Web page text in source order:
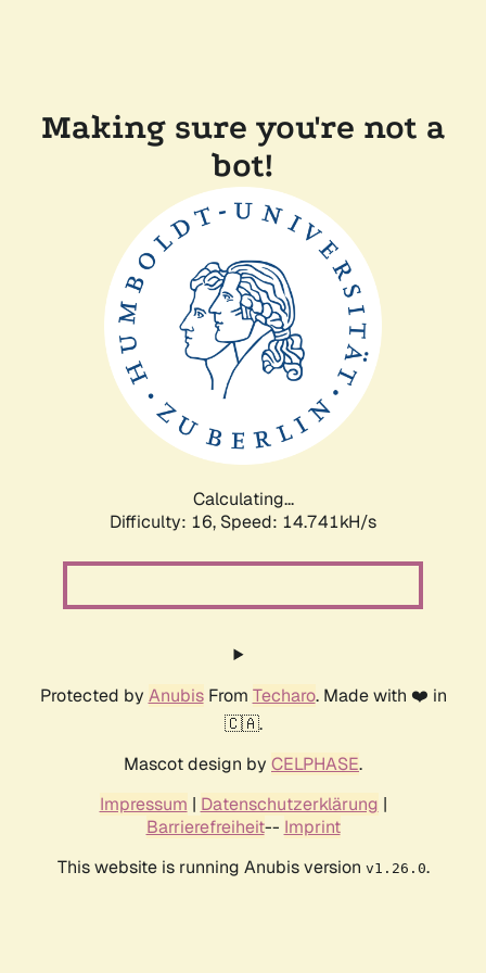
Making sure you're not a
bot!
Calculating...
Difficulty: 16, Speed: 17.034kH/s
Protected by AnubisFrom Techaro. Made with ❤️ in
🇨🇦.
Mascot design by CELPHASE.
Impressum | Datenschutzerklärung |
Barrierefreiheit-- Imprint
This website is running Anubis version v1.26.0.